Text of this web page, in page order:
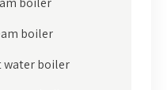
boiler
water boiler